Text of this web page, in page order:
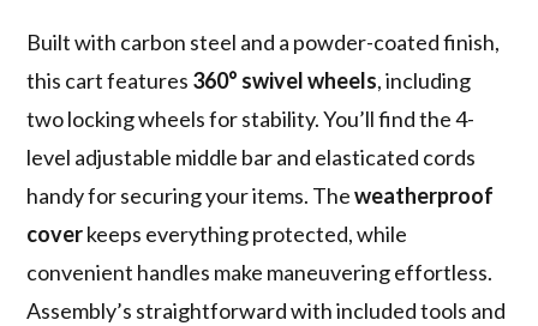
Built with carbon steel and a powder-coated finish,
this cart features 360° swivel wheels, including
two locking wheels for stability. You’ll find the 4-
level adjustable middle bar and elasticated cords
handy for securing your items. Theweatherproof
coverkeeps everything protected, while
convenient handles make maneuvering effortless.
Assembly’s straightforward with included tools and